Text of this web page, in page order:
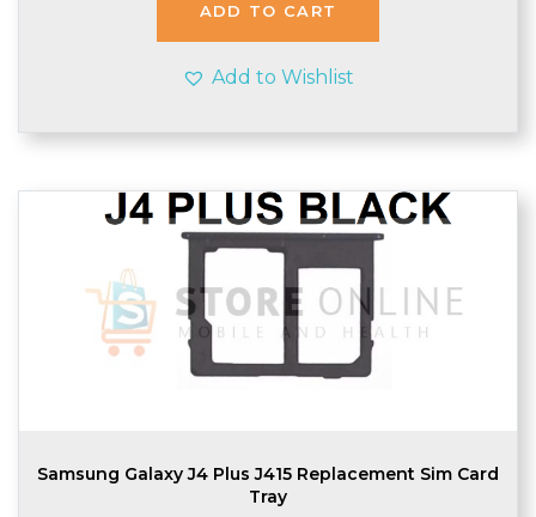
ADD TO CART
Add to Wishlist
Samsung Galaxy J4 Plus J415 Replacement Sim Card
Tray